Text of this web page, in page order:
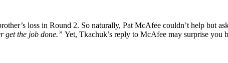
loss in Round 2. So naturally, Pat McAfee couldn’t help but
get the job done.” Yet, Tkachuk’s reply to McAfee may surprise you